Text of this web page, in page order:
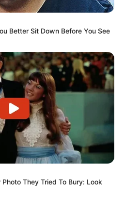
Better Sit Down Before You See
They Tried To Bury: Look